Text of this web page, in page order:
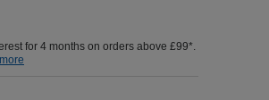
for 4 months on orders above £99*.